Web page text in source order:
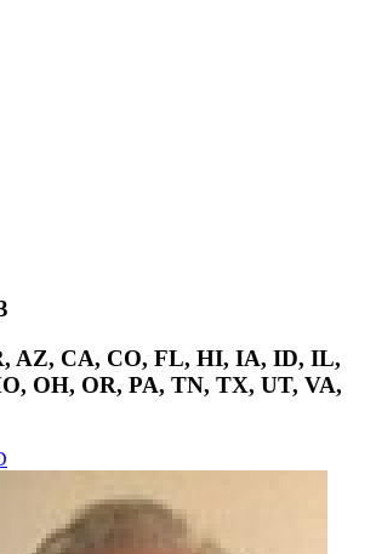
AZ, CA, CO, FL, HI, IA, ID, IL,
OH, OR, PA, TN, TX, UT, VA,